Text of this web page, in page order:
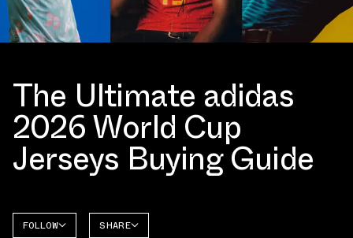
The Ultimate adidas
2026 World Cup
Jerseys Buying Guide
FOLLOW SHARE